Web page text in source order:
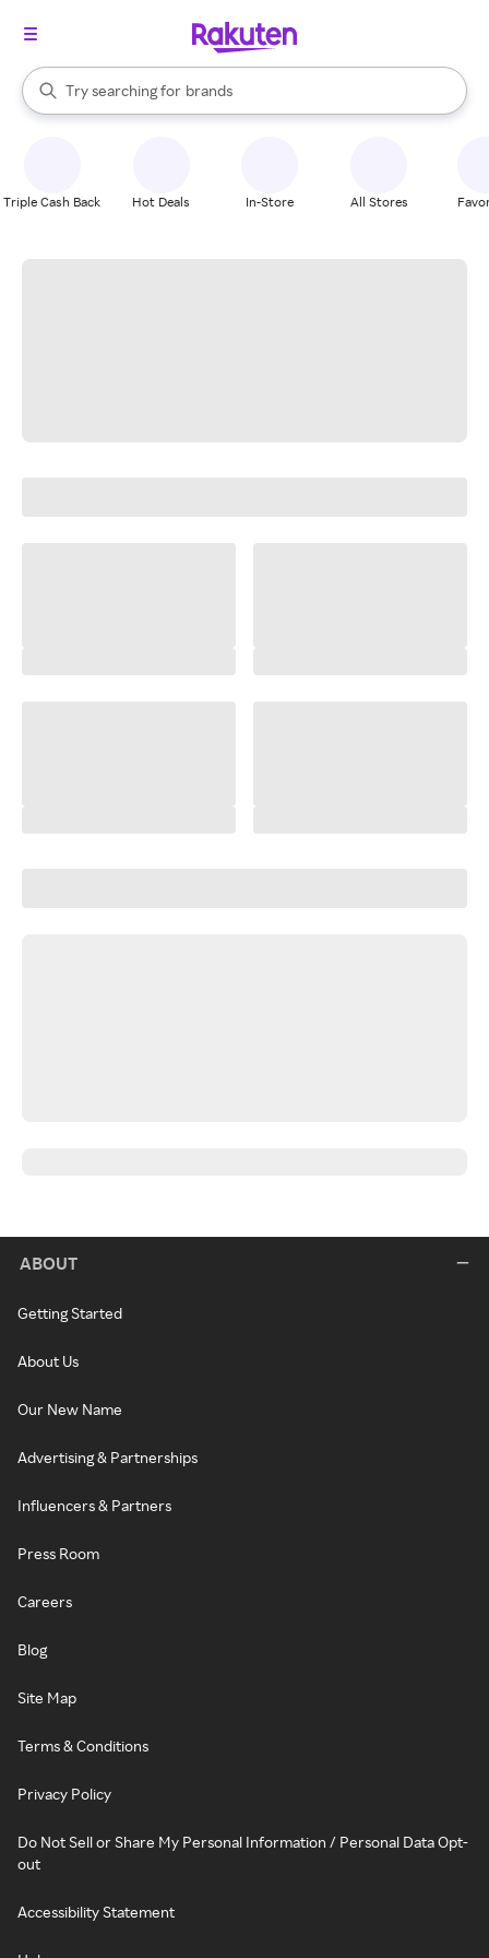
Search Rakuten
Try searching for
stores
brands
groceries
When autocomplete results are available, use the up and down
Triple Cash Back Hot Deals In-Store All Stores
ABOUT
Getting Started
About Us
Our New Name
Advertising & Partnerships
Influencers & Partners
Press Room
Careers
Blog
Site Map
Terms & Conditions
Privacy Policy
Do Not Sell or Share My Personal Information / Personal Data Opt-
out
Accessibility Statement